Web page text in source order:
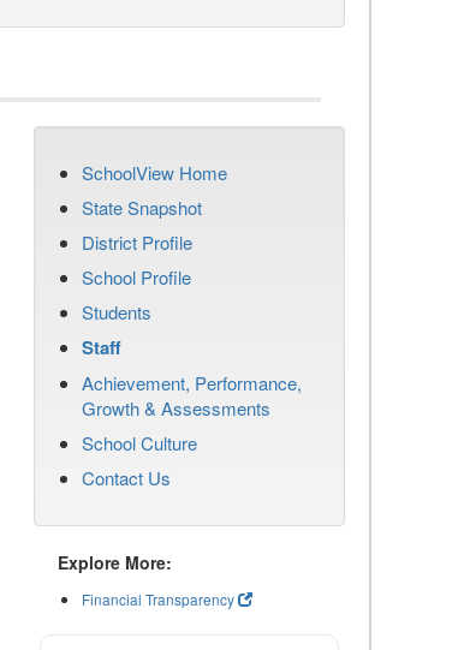
SchoolView Home
State Snapshot
District Profile
School Profile
Students
Staff
Achievement, Performance,
Growth & Assessments
School Culture
Contact Us
Explore More:
Financial Transparency